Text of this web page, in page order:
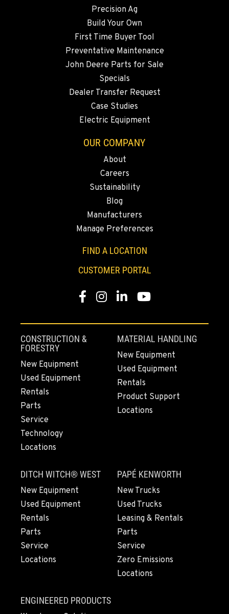
3305 Bickford Ave.
Location Details
360-822-2676
21600 Oregon 39
541-845-2977
43428 State Highway 299 E
MOUNT VERNON, WA
Location Details
360-873-6840
GRESHAM, OR
1510 East Powell Blvd
Location Details
503-663-8318
LYNDEN, WA
830 Evergreen Street
564-565-2511
OLYMPIA, WA
204 Ranger Dr SE
Location Details
360-800-5536
11693 Ehlen Road NE
Precision Ag
Build Your Own
First Time Buyer Tool
Preventative Maintenance
John Deere Parts for Sale
Specials
Dealer Transfer Request
Case Studies
Electric Equipment
OUR COMPANY
About
Careers
Sustainability
Blog
Manufacturers
Manage Preferences
FIND A LOCATION
CUSTOMER PORTAL
Facebook
Instagram
LinkedInYouTube
CONSTRUCTION &
FORESTRY
New Equipment
Used Equipment
Rentals
Parts
Service
Technology
Locations
MATERIAL HANDLING
New Equipment
Used Equipment
Rentals
Product Support
Locations
DITCH WITCH® WEST
New Equipment
Used Equipment
Rentals
Parts
Service
Locations
PAPÉ KENWORTH
New Trucks
Used Trucks
Leasing & Rentals
Parts
Service
Zero Emissions
Locations
ENGINEERED PRODUCTS